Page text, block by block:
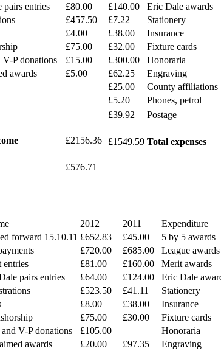
pairs entries
£80.00
£457.50
£4.00
£75.00
V-P donations
£15.00
awards
£5.00
£2156.36
£576.71
£140.00
Eric Dale awards
£7.22
Stationery
£38.00
Insurance
£32.00
Fixture cards
£300.00
Honoraria
£62.25
Engraving
£25.00
County affiliations
£5.20
Phones, petrol
£39.92
Postage
£1549.59 Total expenses
2012
forward 15.10.11 £652.83
£720.00
entries
£81.00
pairs entries
£64.00
£523.50
£8.00
£75.00
and V-P donations
£105.00
awards
£20.00
2011 Expenditure
£45.00
5 by 5 awards
£685.00
League awards
£160.00
Merit awards
£124.00
Eric Dale
£41.11
Stationery
£38.00
Insurance
£30.00
Fixture cards
Honoraria
£97.35
Engraving